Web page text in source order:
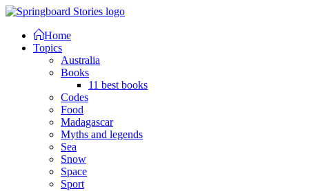
Home
Topics
Australia
Books
11 best books
Codes
Food
Madagascar
Myths and legends
Sea
Snow
Space
Sport